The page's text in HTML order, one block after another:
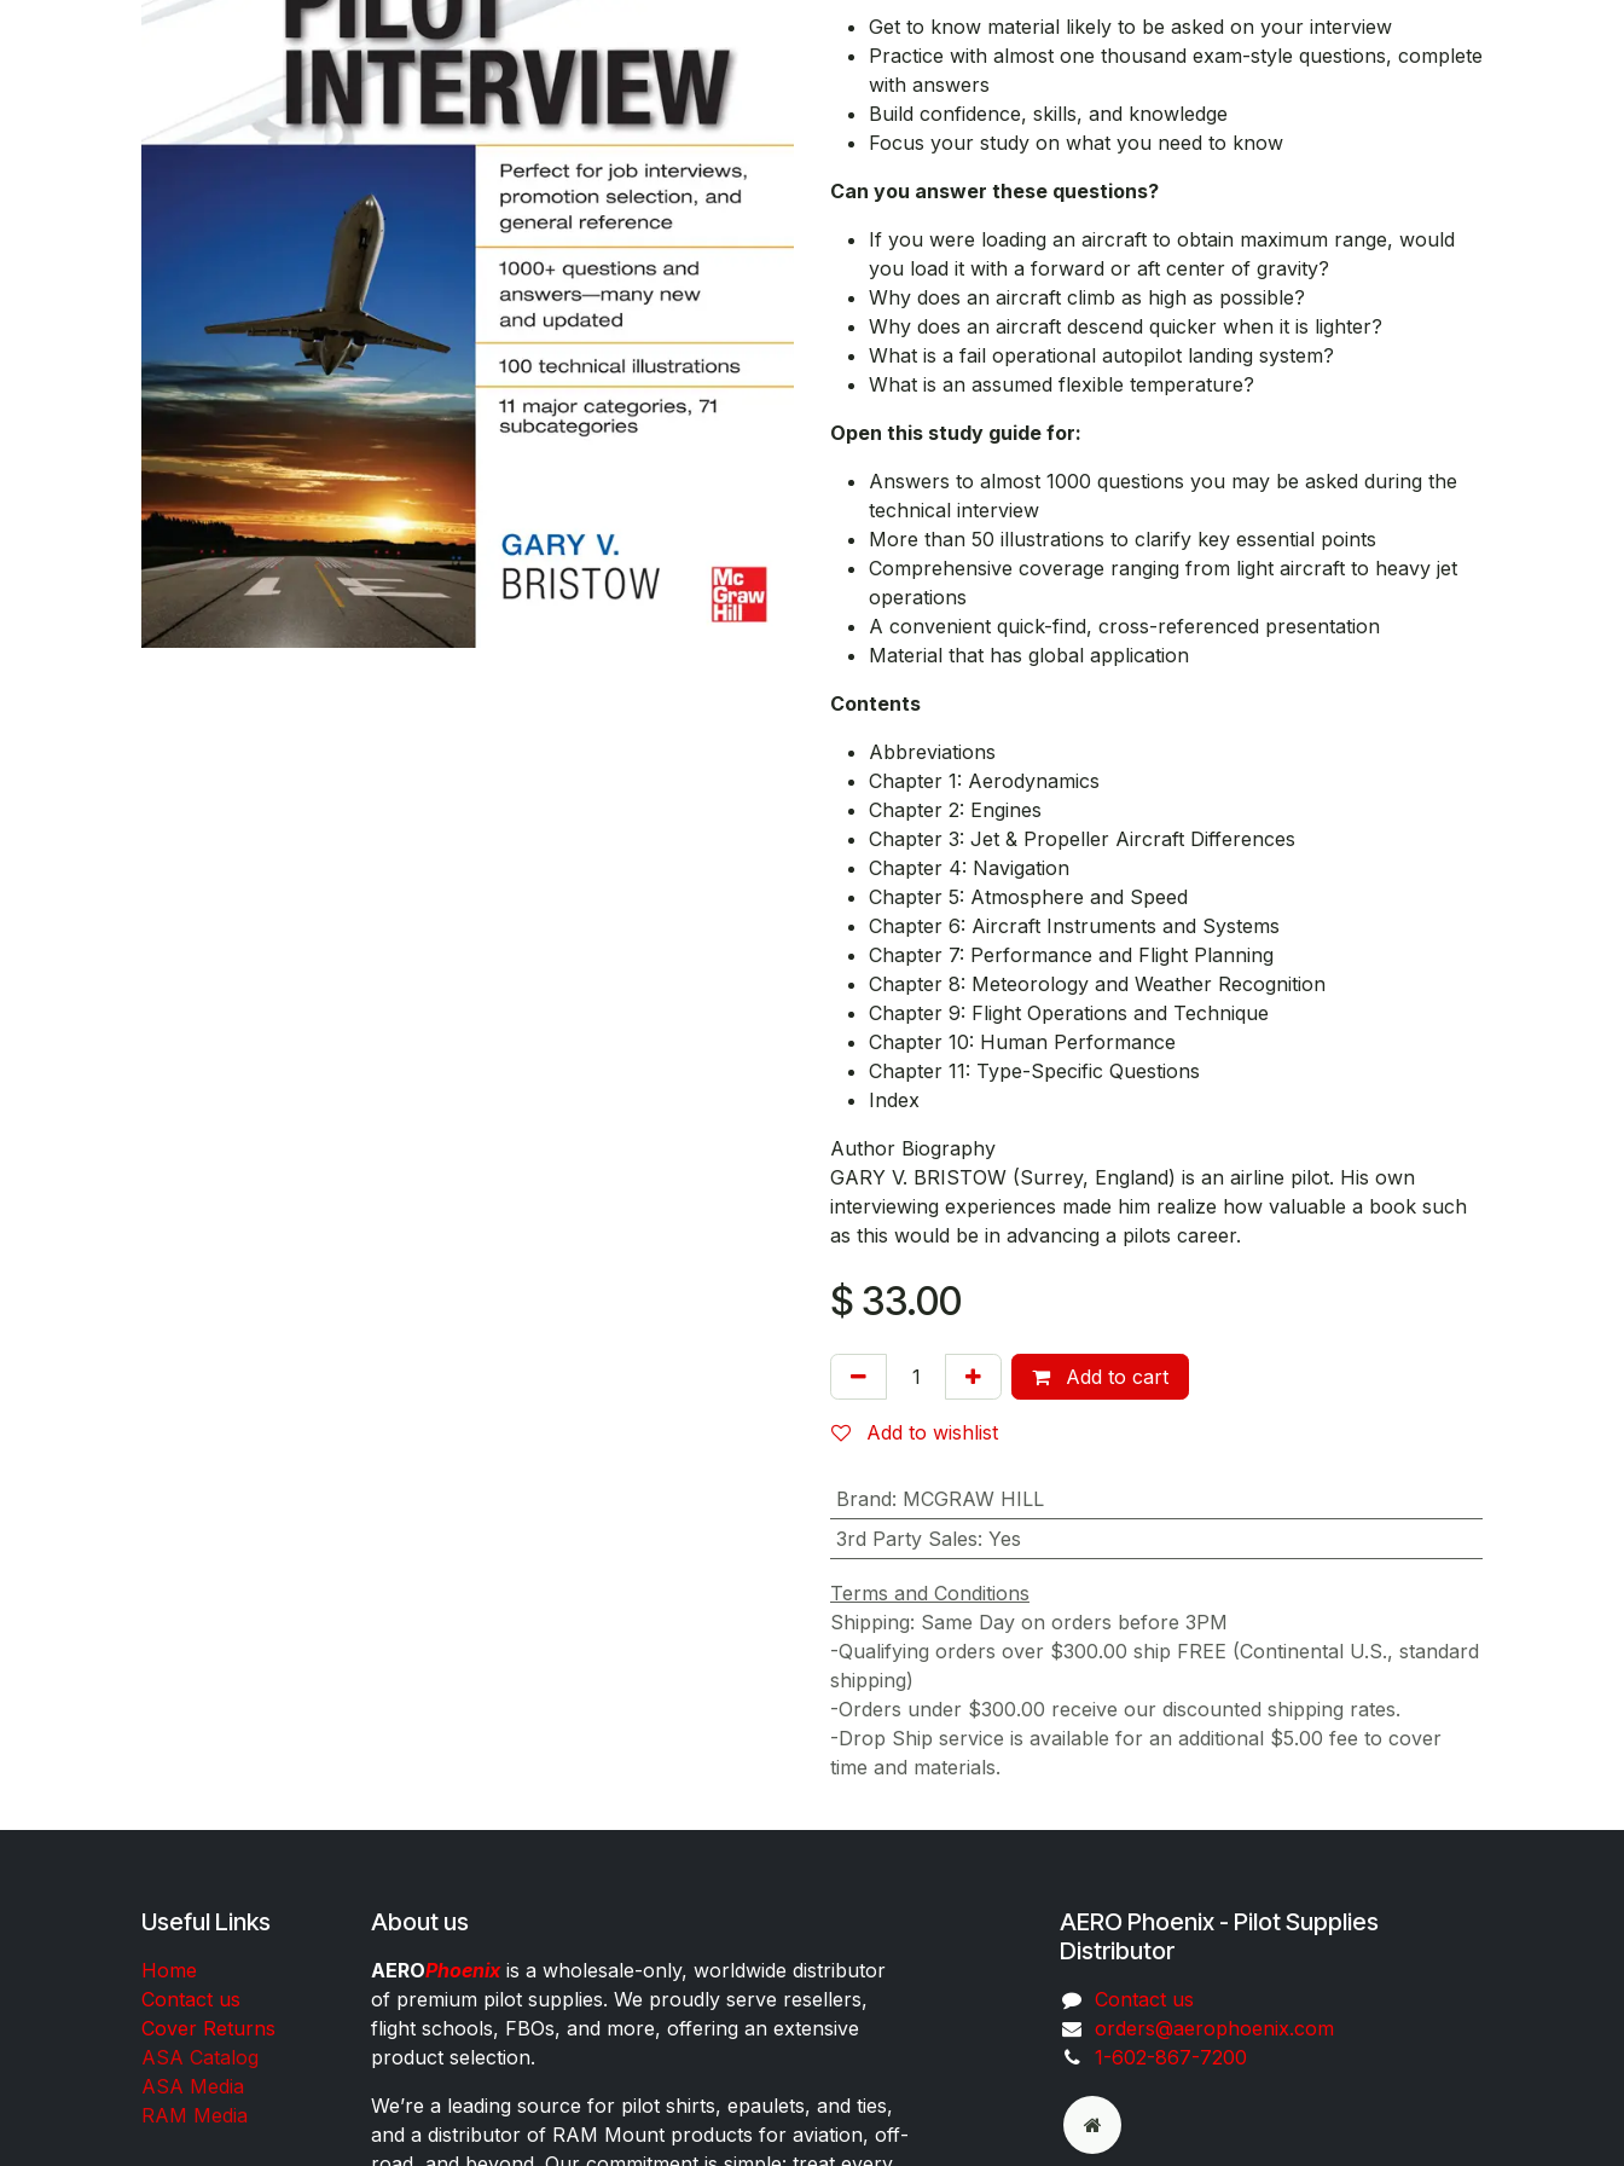
Get to know material likely to be asked on your interview
Practice with almost one thousand exam-style questions, complete
with answers
Build confidence, skills, and knowledge
Focus your study on what you need to know
Can you answer these questions?
If you were loading an aircraft to obtain maximum range, would
you load it with a forward or aft center of gravity?
Why does an aircraft climb as high as possible?
Why does an aircraft descend quicker when it is lighter?
What is a fail operational autopilot landing system?
What is an assumed flexible temperature?
Open this study guide for:
Answers to almost 1000 questions you may be asked during the
technical interview
More than 50 illustrations to clarify key essential points
Comprehensive coverage ranging from light aircraft to heavy jet
operations
A convenient quick-find, cross-referenced presentation
Material that has global application
Contents
Abbreviations
Chapter 1: Aerodynamics
Chapter 2: Engines
Chapter 3: Jet & Propeller Aircraft Differences
Chapter 4: Navigation
Chapter 5: Atmosphere and Speed
Chapter 6: Aircraft Instruments and Systems
Chapter 7: Performance and Flight Planning
Chapter 8: Meteorology and Weather Recognition
Chapter 9: Flight Operations and Technique
Chapter 10: Human Performance
Chapter 11: Type-Specific Questions
Index
Author Biography
GARY V. BRISTOW (Surrey, England) is an airline pilot. His own
interviewing experiences made him realize how valuable a book such
as this would be in advancing a pilots career.
$ 33.00
Add to cart
Add to wishlist
Brand: MCGRAW HILL
3rd Party Sales: Yes
Terms and Conditions
Shipping: Same Day on orders before 3PM
-Qualifying orders over $300.00 ship FREE (Continental U.S., standard
shipping)
-Orders under $300.00 receive our discounted shipping rates.
-Drop Ship service is available for an additional $5.00 fee to cover
time and materials.
Useful Links
Home
Contact us
Cover Returns
ASA Catalog
ASA Media
RAM Media
About us
AEROPhoenixis a wholesale-only, worldwide distributor
of premium pilot supplies. We proudly serve resellers,
flight schools, FBOs, and more, offering an extensive
product selection.
We’re a leading source for pilot shirts, epaulets, and ties,
and a distributor of RAM Mount products for aviation, off-
AERO Phoenix - Pilot Supplies
Distributor
Co​ntac​t​​ us
orders@aeroph​oenix.com
1-602-867-7200